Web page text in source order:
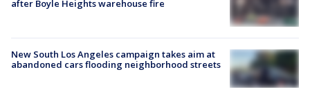
after Boyle Heights warehouse fire
New South Los Angeles campaign takes aim at
abandoned cars flooding neighborhood streets